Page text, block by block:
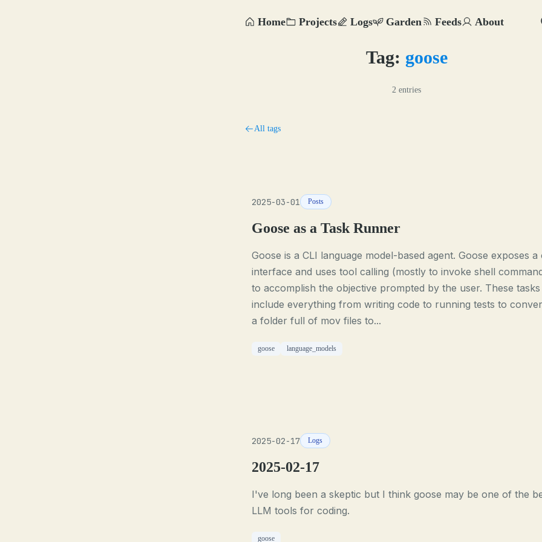
Home Projects Logs Garden Feeds About
Tag: goose
2 entries
All tags
2025-03-01 Posts
Goose as a Task Runner
Goose is a CLI language model-based agent. Goose exposes a
interface and uses tool calling (mostly to invoke shell
to accomplish the objective prompted by the user. These
include everything from writing code to running tests to
a folder full of mov files to...
goose language_models
2025-02-17 Logs
2025-02-17
I've long been a skeptic but I think goose may be one of the
LLM tools for coding.
goose